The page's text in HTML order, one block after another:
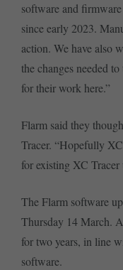
software and
since early 2023.
action. We have also
the changes needed
for their work here.”
Flarm said they
Tracer. “Hopefully
for existing XC Tracer
The Flarm software
Thursday 14 March.
for two years, in line
software.